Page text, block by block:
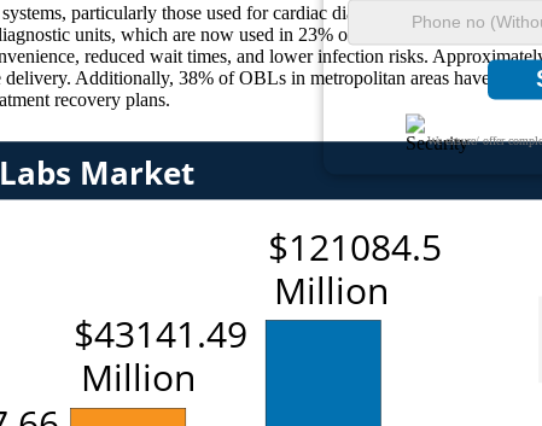
We ensure/ offer
particularly those used for cardiac diagnostics and
units, which are now used in 23% of cardiac-focused labs.
reduced wait times, and lower infection risks.
delivery. Additionally, 38% of OBLs in metropolitan areas have
recovery plans.